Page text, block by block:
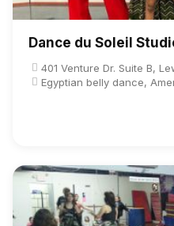
Dance du Soleil
401 Venture Dr. Suite B,
Egyptian belly dance,